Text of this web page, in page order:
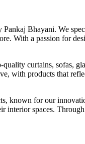
Bhayani. We
With a passion for
curtains, sofas,
with products that
for our
interior spaces.